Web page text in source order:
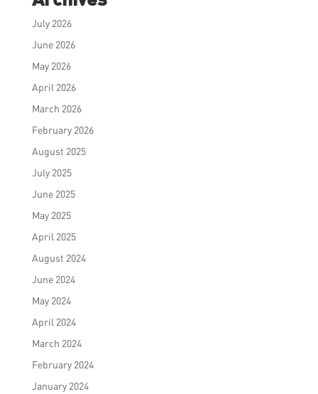
July 2026
June 2026
May 2026
April 2026
March 2026
February 2026
August 2025
July 2025
June 2025
May 2025
April 2025
August 2024
June 2024
May 2024
April 2024
March 2024
February 2024
January 2024